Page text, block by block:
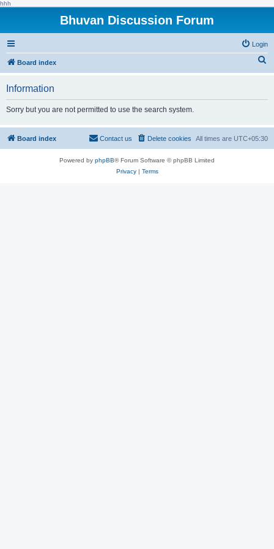
hhh
Bhuvan Discussion Forum
Login
Board index
h
Information
Sorry but you are not permitted to use the search system.
Board index All times are UTC+05:30
Delete cookies
Contact us
Powered by phpBB® Forum Software © phpBB Limited
Privacy| Terms